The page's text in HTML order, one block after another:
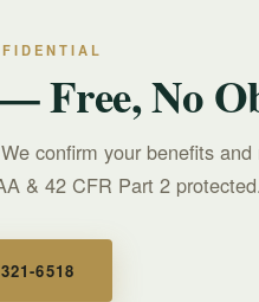
Free, No
confirm your benefits and
& 42 CFR Part 2 protected.
6518